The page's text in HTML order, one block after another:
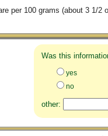
per 100 grams (about 3 1/2
Was this
yes
no
other: